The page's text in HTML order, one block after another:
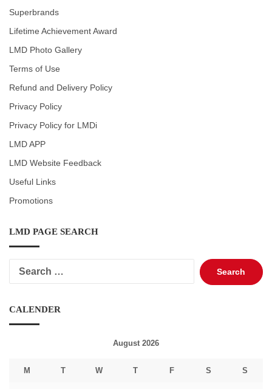
Superbrands
Lifetime Achievement Award
LMD Photo Gallery
Terms of Use
Refund and Delivery Policy
Privacy Policy
Privacy Policy for LMDi
LMD APP
LMD Website Feedback
Useful Links
Promotions
LMD PAGE SEARCH
Search
for:
CALENDER
August 2026
M T W T F S S